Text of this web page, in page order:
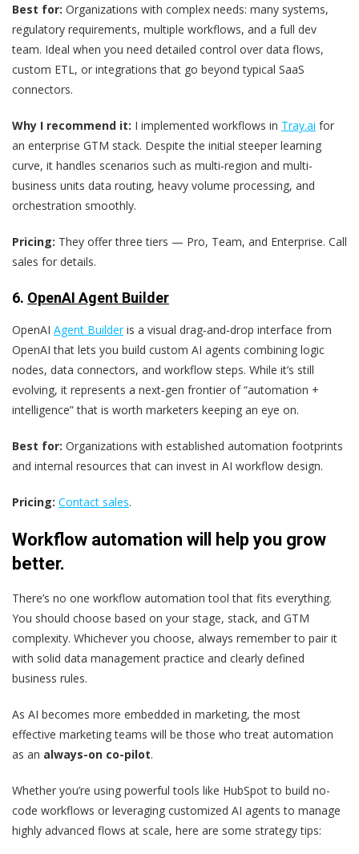
Best for: Organizations with complex needs: many systems,
regulatory requirements, multiple workflows, and a full dev
team. Ideal when you need detailed control over data flows,
custom ETL, or integrations that go beyond typical SaaS
connectors.
Why I recommend it: I implemented workflows in Tray.ai for
an enterprise GTM stack. Despite the initial steeper learning
curve, it handles scenarios such as multi‑region and multi-
business units data routing, heavy volume processing, and
orchestration smoothly.
Pricing: They offer three tiers — Pro, Team, and Enterprise. Call
sales for details.
6. OpenAI Agent Builder
OpenAI Agent Builderis a visual drag‑and‑drop interface from
OpenAI that lets you build custom AI agents combining logic
nodes, data connectors, and workflow steps. While it’s still
evolving, it represents a next‑gen frontier of “automation +
intelligence” that is worth marketers keeping an eye on.
Best for: Organizations with established automation footprints
and internal resources that can invest in AI workflow design.
Pricing: Contact sales.
Workflow automation will help you grow
better.
There’s no one workflow automation tool that fits everything.
You should choose based on your stage, stack, and GTM
complexity. Whichever you choose, always remember to pair it
with solid data management practice and clearly defined
business rules.
As AI becomes more embedded in marketing, the most
effective marketing teams will be those who treat automation
as an always-on co-pilot.
Whether you’re using powerful tools like HubSpot to build no-
code workflows or leveraging customized AI agents to manage
highly advanced flows at scale, here are some strategy tips: